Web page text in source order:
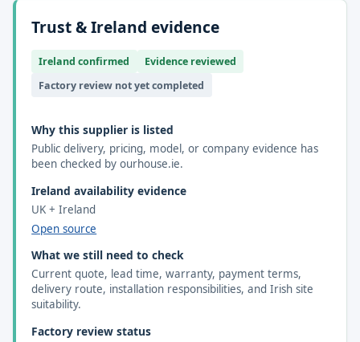
Trust & Ireland evidence
Ireland confirmed
Evidence reviewed
Factory review not yet completed
Why this supplier is listed
Public delivery, pricing, model, or company evidence has
been checked by ourhouse.ie.
Ireland availability evidence
UK + Ireland
Open source
What we still need to check
Current quote, lead time, warranty, payment terms,
delivery route, installation responsibilities, and Irish site
suitability.
Factory review status